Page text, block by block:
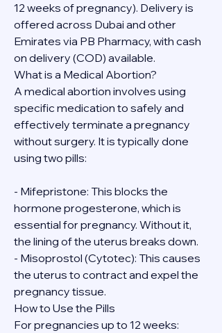
12 weeks of pregnancy). Delivery is
offered across Dubai and other
Emirates via PB Pharmacy, with cash
on delivery (COD) available.
What is a Medical Abortion?
A medical abortion involves using
specific medication to safely and
effectively terminate a pregnancy
without surgery. It is typically done
using two pills:
- Mifepristone: This blocks the
hormone progesterone, which is
essential for pregnancy. Without it,
the lining of the uterus breaks down.
- Misoprostol (Cytotec): This causes
the uterus to contract and expel the
pregnancy tissue.
How to Use the Pills
For pregnancies up to 12 weeks: